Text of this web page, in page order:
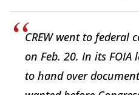
CREW went to federal
on Feb. 20. In its FOIA
to hand over